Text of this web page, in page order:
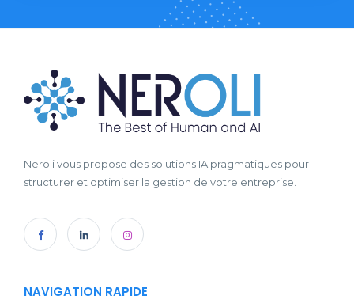
Neroli vous propose des solutions IA pragmatiques pour
structurer et optimiser la gestion de votre entreprise.
NAVIGATION RAPIDE